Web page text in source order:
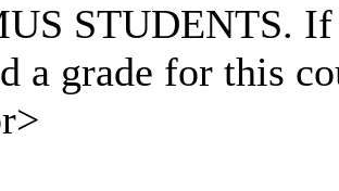
STUDENTS.
a grade for this